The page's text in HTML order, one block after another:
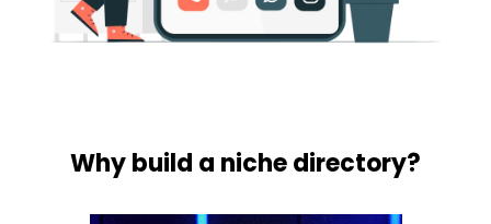
Why build a niche directory?